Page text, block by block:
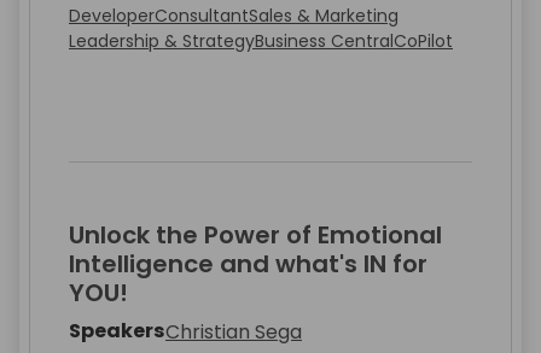
DeveloperConsultantSales & Marketing
Leadership & StrategyBusiness CentralCoPilot
Unlock the Power of Emotional
Intelligence and what's IN for
YOU!
SpeakersChristian Sega